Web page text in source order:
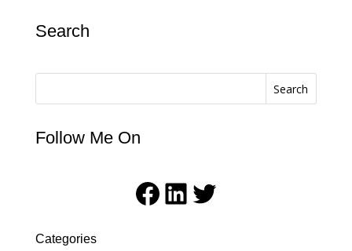
Search
Search
Follow Me On
Facebook
LinkedIn
Twitter
Categories